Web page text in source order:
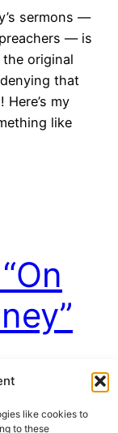
like cookies to
to these
sermons —
— is
the original
that
my
like
mis-quoted)
justify her